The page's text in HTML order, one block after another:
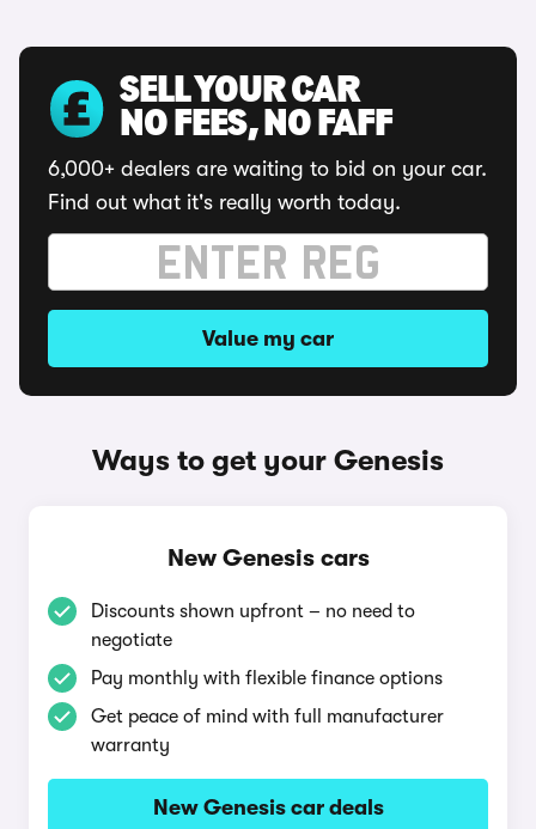
SELL YOUR CAR
NO FEES, NO FAFF
6,000+ dealers are waiting to bid on your car.
Find out what it's really worth today.
Value my car
Ways to get your Genesis
New Genesis cars
Discounts shown upfront – no need to
negotiate
Pay monthly with flexible finance options
Get peace of mind with full manufacturer
warranty
New Genesis car deals